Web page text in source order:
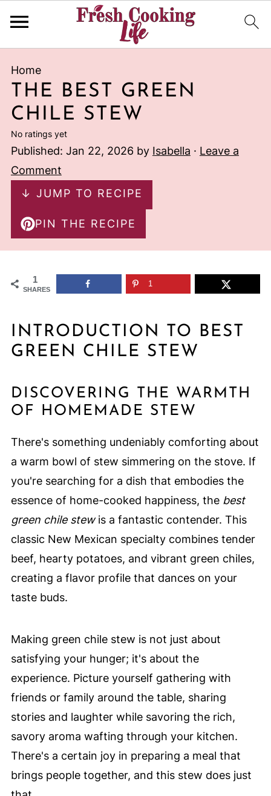
Home
THE BEST GREEN
CHILE STEW
No ratings yet
Published: Jan 22, 2026 by Isabella · Leave a
Comment
↓ JUMP TO RECIPE
PIN THE RECIPE
1
SHARES
1
INTRODUCTION TO BEST
GREEN CHILE STEW
DISCOVERING THE WARMTH
OF HOMEMADE STEW
There's something undeniably comforting about
a warm bowl of stew simmering on the stove. If
you're searching for a dish that embodies the
essence of home-cooked happiness, the best
green chile stewis a fantastic contender. This
classic New Mexican specialty combines tender
beef, hearty potatoes, and vibrant green chiles,
creating a flavor profile that dances on your
taste buds.
Making green chile stew is not just about
satisfying your hunger; it's about the
experience. Picture yourself gathering with
friends or family around the table, sharing
stories and laughter while savoring the rich,
savory aroma wafting through your kitchen.
There's a certain joy in preparing a meal that
brings people together, and this stew does just